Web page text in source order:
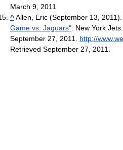
March 9, 2011
^Allen, Eric (September 13, 2011).
Game vs. Jaguars" . New York
September 27, 2011
http://
Retrieved September 27, 2011